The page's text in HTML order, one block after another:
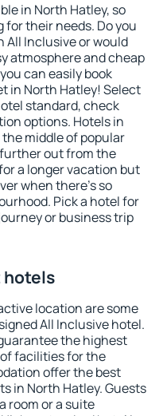
in North Hatley, so
their needs. Do you
All Inclusive or would
atmosphere and cheap
can easily book
in North Hatley! Select
standard, check
options. Hotels in
middle of popular
out from the
a longer vacation but
when there's so
Pick a hotel for
or business trip
hotels
location are some
All Inclusive hotel.
the highest
facilities for the
offer the best
in North Hatley. Guests
room or a suite